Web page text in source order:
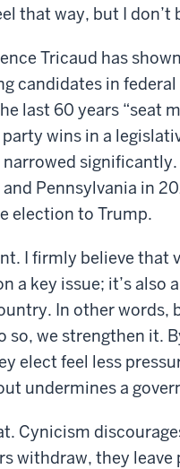
that way, but I don’t
Tricaud has
candidates in
last 60 years “seat
wins in a
Pennsylvania in
election to Trump.
I firmly believe that
a key issue; it’s also
In other words,
so, we strengthen it.
elect feel less
undermines a
Cynicism
withdraw, they